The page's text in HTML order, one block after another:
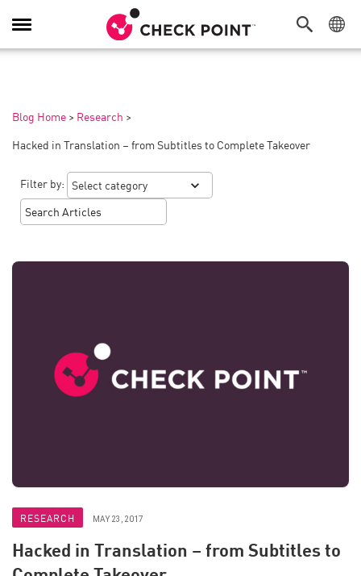
Toggle
Navigation
Blog Home > Research >
Hacked in Translation – from Subtitles to Complete Takeover
Filter by:
RESEARCH MAY 23, 2017
Hacked in Translation – from Subtitles to